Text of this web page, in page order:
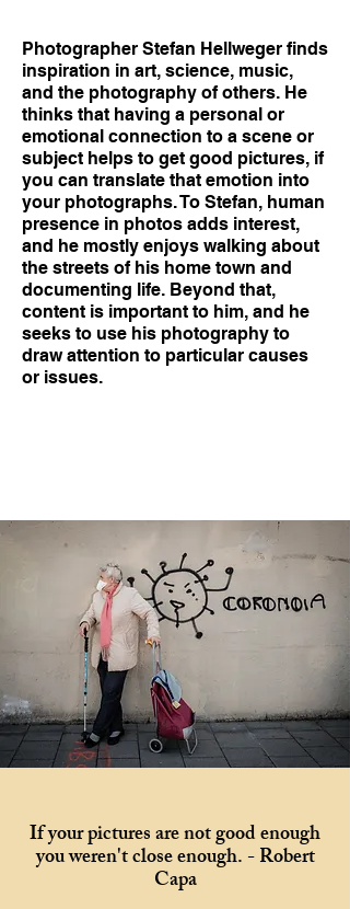
Photographer Stefan Hellweger finds
inspiration in art, science, music,
and the photography of others. He
thinks that having a personal or
emotional connection to a scene or
subject helps to get good pictures, if
you can translate that emotion into
your photographs. To Stefan, human
presence in photos adds interest,
and he mostly enjoys walking about
the streets of his home town and
documenting life. Beyond that,
content is important to him, and he
seeks to use his photography to
draw attention to particular causes
or issues.
If your pictures are not good enough
you weren't close enough. - Robert
Capa